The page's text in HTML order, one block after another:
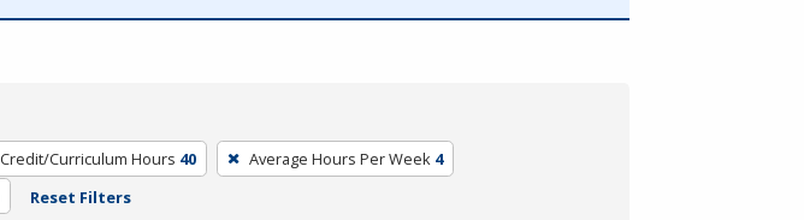
Credit/Curriculum Hours 40 Average Hours Per Week 4
Reset Filters